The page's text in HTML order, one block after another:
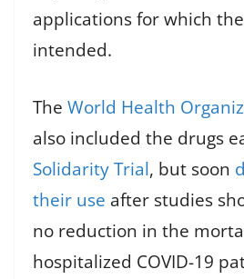
applications for which
intended.
The World Health
also included the drugs
Solidarity Trial, but soon
their use after studies
no reduction in the
hospitalized COVID-19